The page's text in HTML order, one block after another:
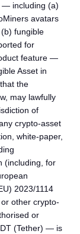
— including (a)
avatars
fungible
for
feature —
Asset in
the
may lawfully
of
crypto-asset
white-paper,
(including, for
2023/1114
other crypto-
or
(Tether) — is